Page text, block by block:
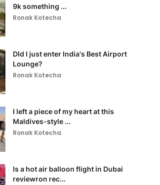
9k something ...
Ronak Kotecha
DId I just enter India's Best Airport
Lounge?
Ronak Kotecha
I left a piece of my heart at this
Maldives-style ...
Ronak Kotecha
Is a hot air balloon flight in Dubai
reviewron rec...